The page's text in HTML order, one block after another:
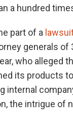
a hundred
part of a
generals of
who alleged
its products
internal
the intrigue of